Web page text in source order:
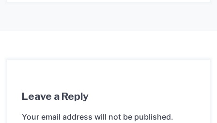
Leave a Reply
Your email address will not be published.